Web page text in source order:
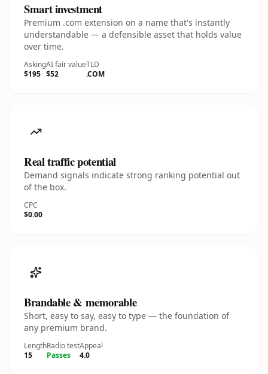
Smart investment
Premium .com extension on a name that's instantly
understandable — a defensible asset that holds value
over time.
Asking
$195
AI fair value
$52
TLD
.COM
Real traffic potential
Demand signals indicate strong ranking potential out
of the box.
CPC
$0.00
Brandable & memorable
Short, easy to say, easy to type — the foundation of
any premium brand.
Length
15
Radio test
Passes
Appeal
4.0